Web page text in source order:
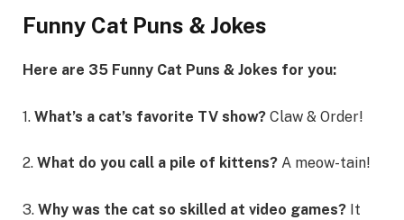
Funny Cat Puns & Jokes
Here are 35 Funny Cat Puns & Jokes for you:
1. What’s a cat’s favorite TV show? Claw & Order!
2. What do you call a pile of kittens? A meow-tain!
3. Why was the cat so skilled at video games? It